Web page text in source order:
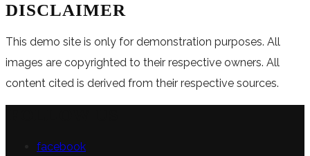
DISCLAIMER
This demo site is only for demonstration purposes. All
images are copyrighted to their respective owners. All
content cited is derived from their respective sources.
facebook